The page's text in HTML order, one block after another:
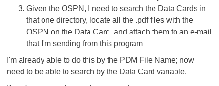
Given the OSPN, I need to search the Data Cards in
that one directory, locate all the .pdf files with the
OSPN on the Data Card, and attach them to an e-mail
that I'm sending from this program
I'm already able to do this by the PDM File Name; now I
need to be able to search by the Data Card variable.